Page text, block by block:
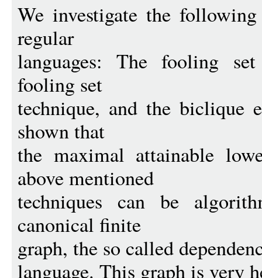
We investigate the
regular
languages: The fooling
fooling set
technique, and the biclique
shown that
the maximal attainable
above mentioned
techniques can be
canonical finite
graph, the so called
language. This graph is very